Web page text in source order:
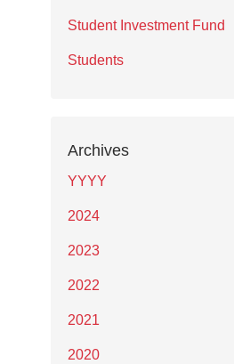
Student Investment Fund
Students
Archives
YYYY
2024
2023
2022
2021
2020